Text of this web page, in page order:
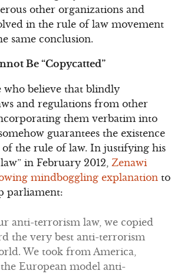
other organizations and
in the rule of law movement
same conclusion.
Be “Copycatted”
who believe that blindly
and regulations from other
them verbatim into
guarantees the existence
of the rule of law. In justifying his
in February 2012, Zenawi
mindboggling explanationto
parliament:
anti-terrorism law, we copied
the very best anti-terrorism
We took from America,
European model anti-